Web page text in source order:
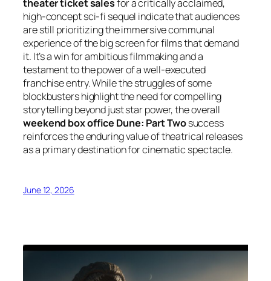
theater ticket salesfor a critically acclaimed,
high-concept sci-fi sequel indicate that audiences
are still prioritizing the immersive communal
experience of the big screen for films that demand
it. It’s a win for ambitious filmmaking and a
testament to the power of a well-executed
franchise entry. While the struggles of some
blockbusters highlight the need for compelling
storytelling beyond just star power, the overall
weekend box office Dune: Part Twosuccess
reinforces the enduring value of theatrical releases
as a primary destination for cinematic spectacle.
June 12, 2026